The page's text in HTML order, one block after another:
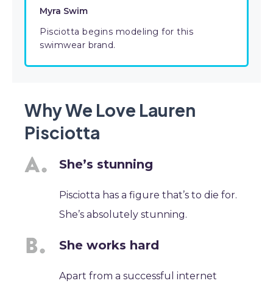
Myra Swim
Pisciotta begins modeling for this
swimwear brand.
Why We Love Lauren
Pisciotta
She’s stunning
Pisciotta has a figure that’s to die for.
She’s absolutely stunning.
She works hard
Apart from a successful internet